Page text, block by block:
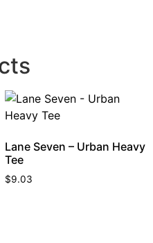
Lane Seven – Urban Heavy
Tee
$9.03